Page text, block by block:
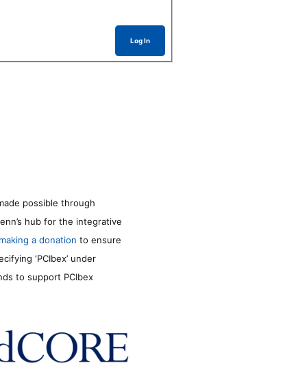
Log In
possible through
hub for the integrative
a donation to ensure
‘PCIbex’ under
to support PCIbex